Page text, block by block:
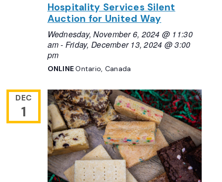
Hospitality Services Silent
Auction for United Way
Wednesday, November 6, 2024 @ 11:30
am- Friday, December 13, 2024 @ 3:00
pm
ONLINEOntario, Canada
DEC
1